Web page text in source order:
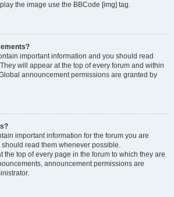
the image use the BBCode [img] tag.
important information and you should read
will appear at the top of every forum and within
announcement permissions are granted by
important information for the forum you are
read them whenever possible.
the top of every page in the forum to which they are
announcement permissions are